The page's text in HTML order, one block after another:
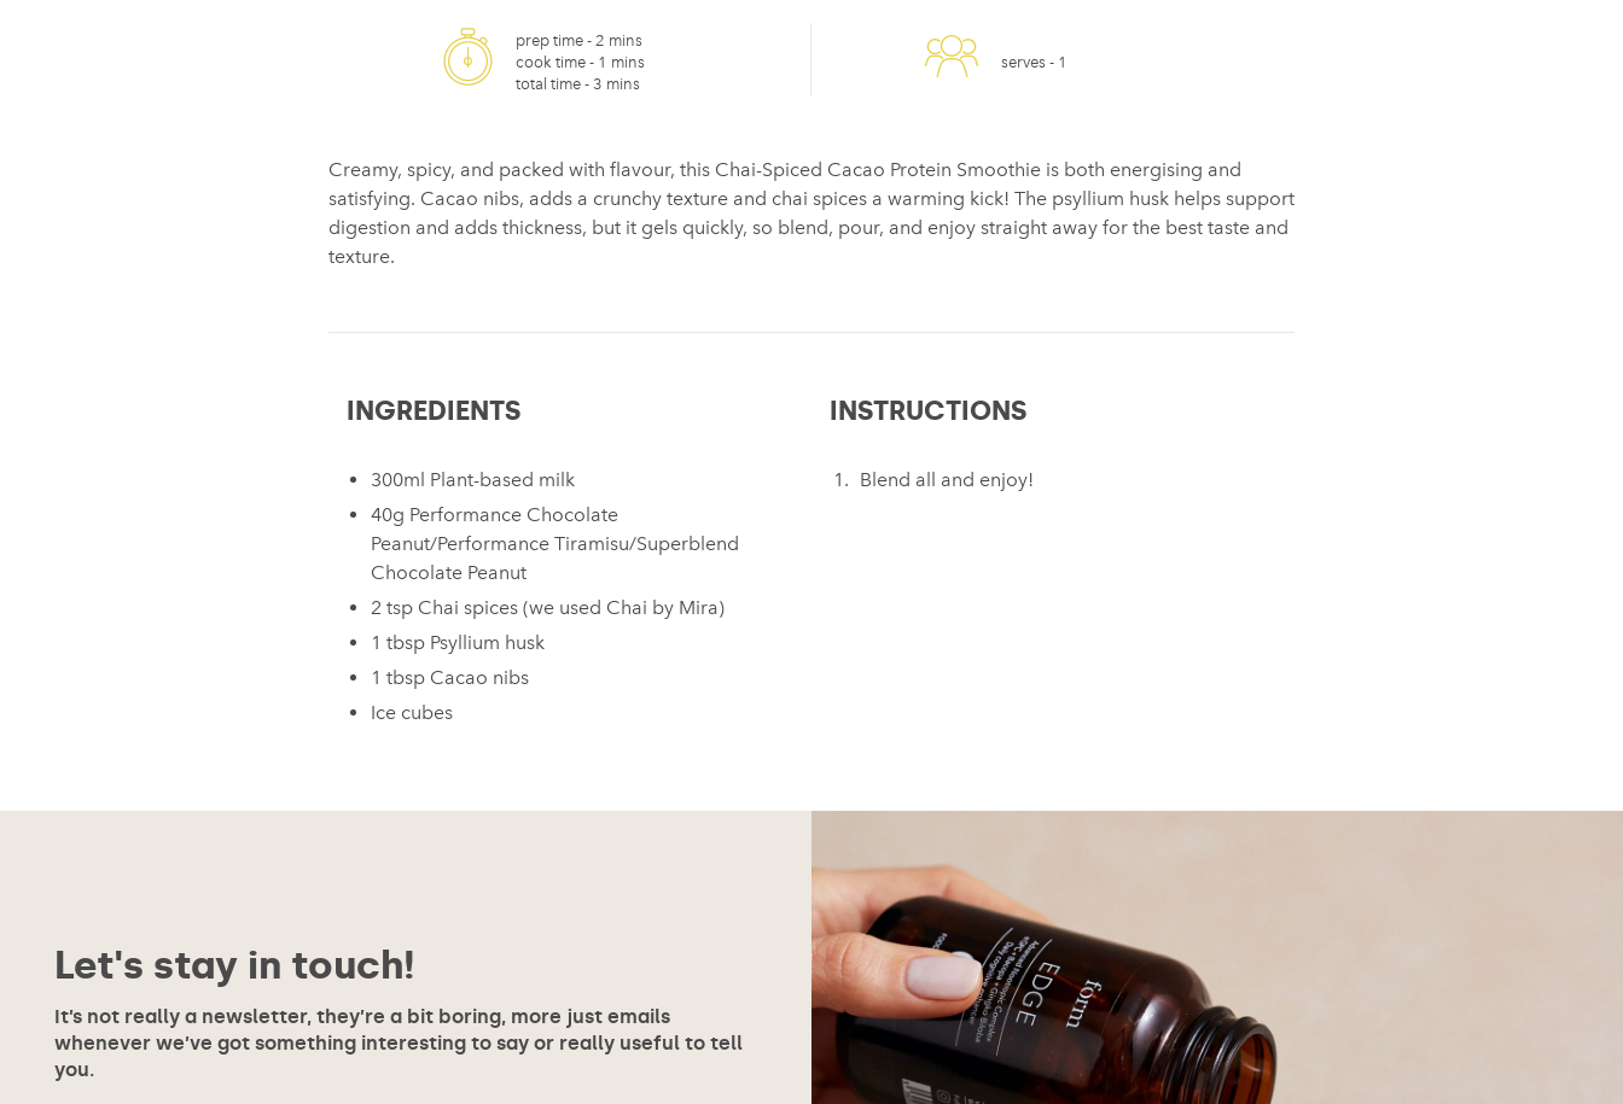
prep time - 2 mins
cook time - 1 mins
total time - 3 mins
serves - 1
Creamy, spicy, and packed with flavour, this Chai-Spiced Cacao Protein Smoothie is both energising and
satisfying. Cacao nibs, adds a crunchy texture and chai spices a warming kick! The psyllium husk helps support
digestion and adds thickness, but it gels quickly, so blend, pour, and enjoy straight away for the best taste and
texture.
INGREDIENTS
300ml Plant-based milk
40g Performance Chocolate
Peanut/Performance Tiramisu/Superblend
Chocolate Peanut
2 tsp Chai spices (we used Chai by Mira)
1 tbsp Psyllium husk
1 tbsp Cacao nibs
Ice cubes
INSTRUCTIONS
Blend all and enjoy!
Let's stay in touch!
It’s not really a newsletter, they’re a bit boring, more just emails
whenever we’ve got something interesting to say or really useful to tell
you.